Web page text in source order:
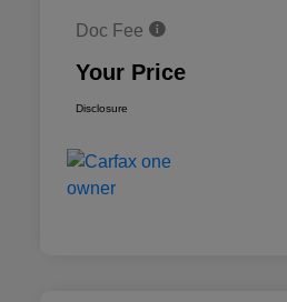
Doc Fee
Your Price
Disclosure